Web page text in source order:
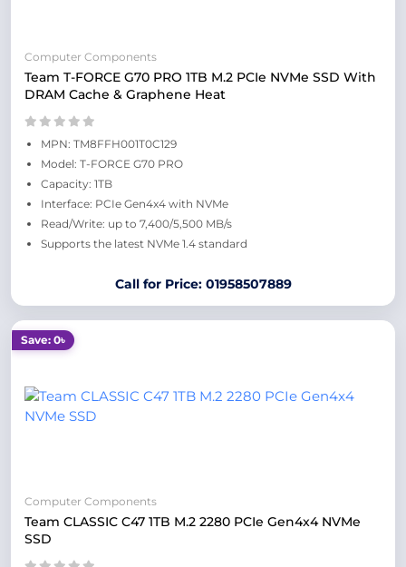
Computer Components
Team T-FORCE G70 PRO 1TB M.2 PCIe NVMe SSD With
DRAM Cache & Graphene Heat
MPN: TM8FFH001T0C129
Model: T-FORCE G70 PRO
Capacity: 1TB
Interface: PCIe Gen4x4 with NVMe
Read/Write: up to 7,400/5,500 MB/s
Supports the latest NVMe 1.4 standard
Call for Price: 01958507889
Save: 0৳
Computer Components
Team CLASSIC C47 1TB M.2 2280 PCIe Gen4x4 NVMe
SSD